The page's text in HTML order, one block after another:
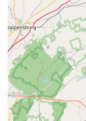
means you can
will receive the best
promptly.
Furthermore, as a
selection of high-
performance,
serve you well on
extensive range of
fitting services, we
cycling needs. When
not just buying a